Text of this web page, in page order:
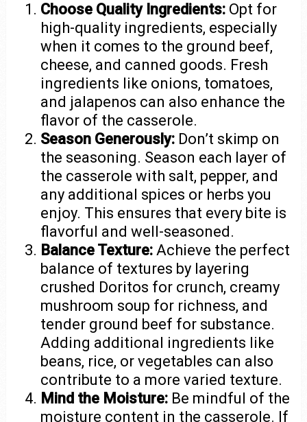
Choose Quality Ingredients: Opt for
high-quality ingredients, especially
when it comes to the ground beef,
cheese, and canned goods. Fresh
ingredients like onions, tomatoes,
and jalapenos can also enhance the
flavor of the casserole.
Season Generously: Don’t skimp on
the seasoning. Season each layer of
the casserole with salt, pepper, and
any additional spices or herbs you
enjoy. This ensures that every bite is
flavorful and well-seasoned.
Balance Texture: Achieve the perfect
balance of textures by layering
crushed Doritos for crunch, creamy
mushroom soup for richness, and
tender ground beef for substance.
Adding additional ingredients like
beans, rice, or vegetables can also
contribute to a more varied texture.
Mind the Moisture: Be mindful of the
moisture content in the casserole. If